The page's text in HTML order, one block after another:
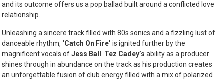
and its outcome offers us a pop ballad built around a conflicted love
relationship.
Unleashing a sincere track filled with 80s sonics and a fizzling lust of
danceable rhythm, ‘Catch On Fire’ is ignited further by the
magnificent vocals ofJess Ball Tez Cadey’sability as a producer
shines through in abundance on the track as his production creates
an unforgettable fusion of club energy filled with a mix of polarized